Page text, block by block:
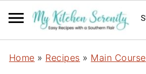
Home » Recipes » Main Course